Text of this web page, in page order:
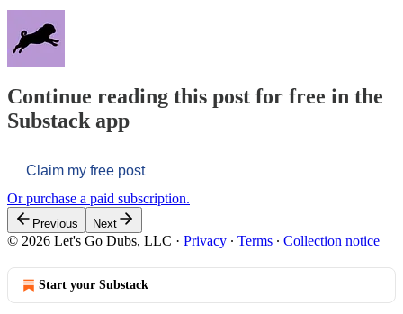
Continue reading this post for free in the
Substack app
Claim my free post
Or purchase a paid subscription.
Previous Next
© 2026 Let's Go Dubs, LLC · Privacy ∙ Terms ∙ Collection notice
Start your Substack